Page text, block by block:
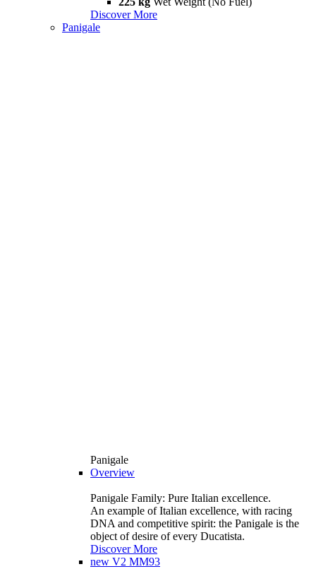
Discover More
Panigale
Panigale
Overview
Panigale Family: Pure Italian excellence.
An example of Italian excellence, with racing
DNA and competitive spirit: the Panigale is the
object of desire of every Ducatista.
Discover More
new V2 MM93